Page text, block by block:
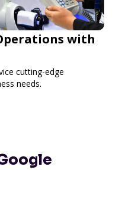
with
cutting-edge
needs.